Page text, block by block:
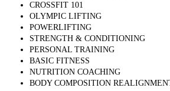
CROSSFIT 101
OLYMPIC LIFTING
POWERLIFTING
STRENGTH & CONDITIONING
PERSONAL TRAINING
BASIC FITNESS
NUTRITION COACHING
BODY COMPOSITION